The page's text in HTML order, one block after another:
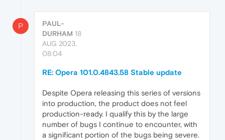
P
PAUL-
DURHAM 18
AUG 2023,
08:04
RE: Opera 101.0.4843.58 Stable update
Despite Opera releasing this series of versions
into production, the product does not feel
production-ready. I qualify this by the large
number of bugs I continue to encounter, with
a significant portion of the bugs being severe.